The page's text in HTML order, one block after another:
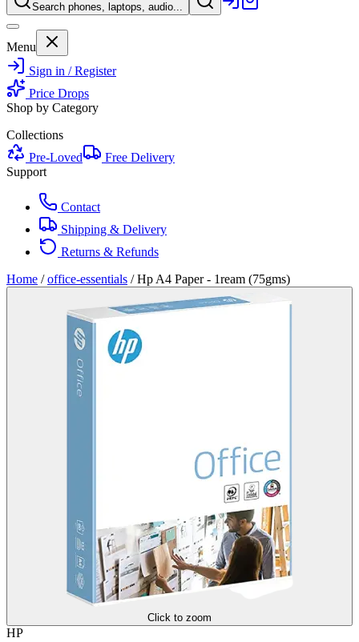
Search phones, laptops, audio...
Menu
Sign in / Register
Price Drops
Shop by Category
Collections
Pre-Loved
Free Delivery
Support
Contact
Shipping & Delivery
Returns & Refunds
Home / office-essentials /Hp A4 Paper - 1ream (75gms)
Click to zoom
HP